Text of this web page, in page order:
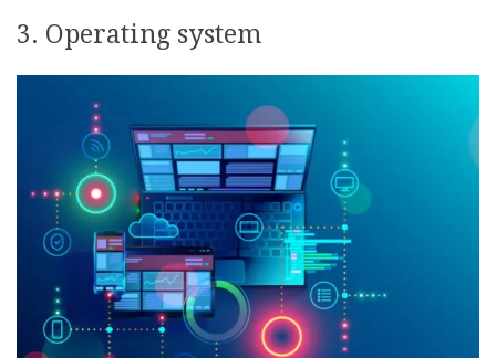
3. Operating system